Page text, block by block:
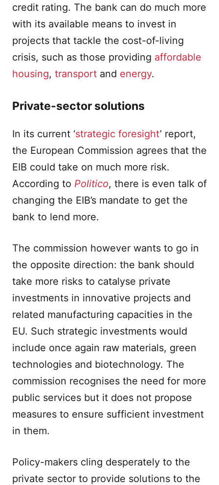
credit rating. The bank can do much more
with its available means to invest in
projects that tackle the cost-of-living
crisis, such as those providing affordable
housing, transport and energy.
Private-sector solutions
In its current ‘strategic foresight’ report,
the European Commission agrees that the
EIB could take on much more risk.
According to Politico, there is even talk of
changing the EIB’s mandate to get the
bank to lend more.
The commission however wants to go in
the opposite direction: the bank should
take more risks to catalyse private
investments in innovative projects and
related manufacturing capacities in the
EU. Such strategic investments would
include once again raw materials, green
technologies and biotechnology. The
commission recognises the need for more
public services but it does not propose
measures to ensure sufficient investment
in them.
Policy-makers cling desperately to the
private sector to provide solutions to the